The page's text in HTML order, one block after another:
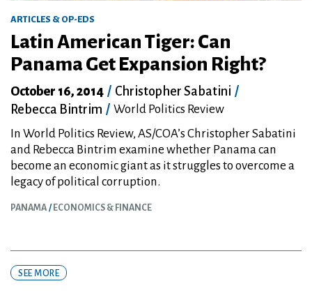
ARTICLES & OP-EDS
Latin American Tiger: Can
Panama Get Expansion Right?
October 16, 2014 / Christopher Sabatini /
Rebecca Bintrim / World Politics Review
In World Politics Review, AS/COA’s Christopher Sabatini
and Rebecca Bintrim examine whether Panama can
become an economic giant as it struggles to overcome a
legacy of political corruption.
PANAMA ECONOMICS & FINANCE
SEE MORE